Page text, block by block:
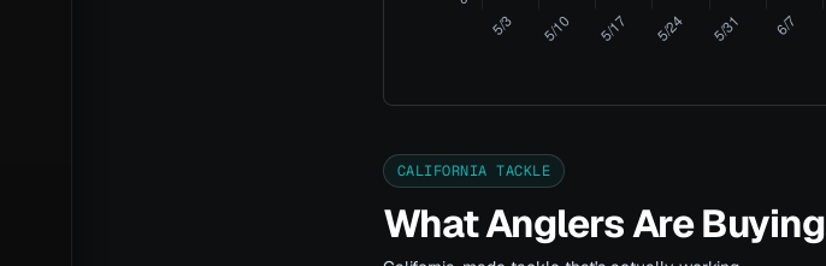
CALIFORNIA TACKLE
What Anglers Are Buying